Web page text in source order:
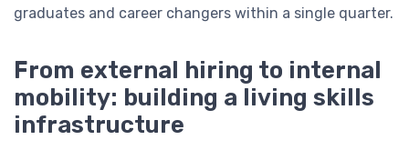
graduates and career changers within a single quarter.
From external hiring to internal
mobility: building a living skills
infrastructure